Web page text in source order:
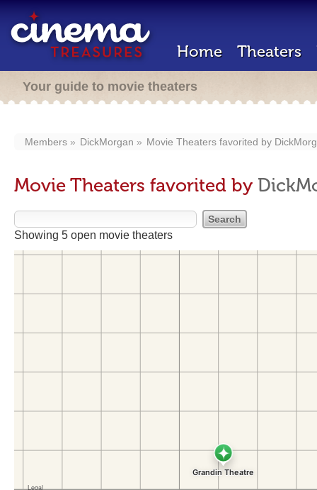
Home Theaters
Your guide to movie theaters
Members DickMorgan Movie Theaters favorited by
Movie Theaters favorited by
Showing 5 open movie theaters